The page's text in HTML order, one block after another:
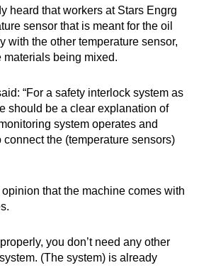
heard that workers at Stars Engrg
sensor that is meant for the oil
with the other temperature sensor,
materials being mixed.
“For a safety interlock system as
should be a clear explanation of
system operates and
the (temperature sensors)
that the machine comes with
you don’t need any other
(The system) is already